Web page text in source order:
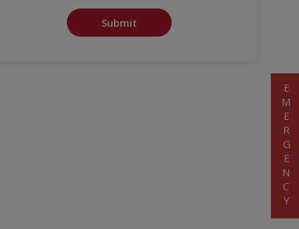
Submit
EMERGENCY